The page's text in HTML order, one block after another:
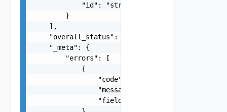
            "id": "string"
        }
    ],
    "overall_status": "string",
    "_meta": {
        "errors": [
            {
                "code": "string",
                "message": "string",
                "field": "string"